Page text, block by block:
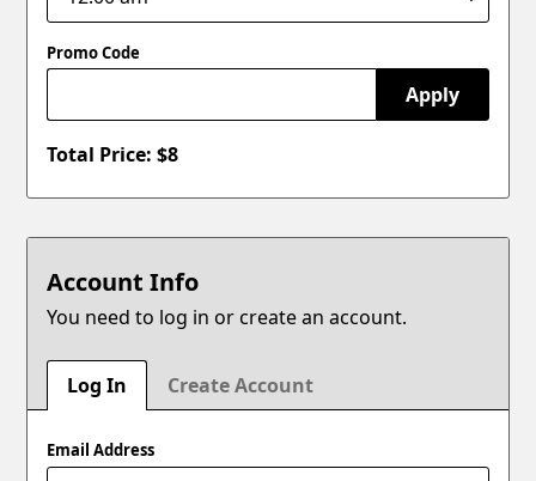
Promo Code
Apply
Total Price: $8
Account Info
You need to log in or create an account.
Log In Create Account
Email Address